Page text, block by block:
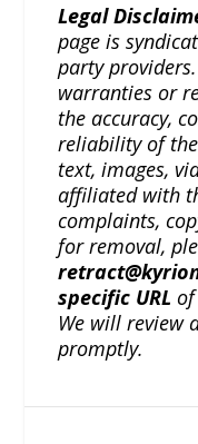
Legal
page is
party
warranties or
the accuracy,
reliability of
text, images,
affiliated with
complaints,
for removal,
specific URL
We will review
promptly.